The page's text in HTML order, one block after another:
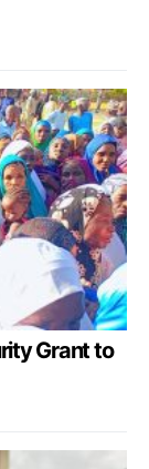
Grant to